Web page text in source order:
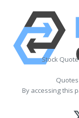
Stock
By accessing this